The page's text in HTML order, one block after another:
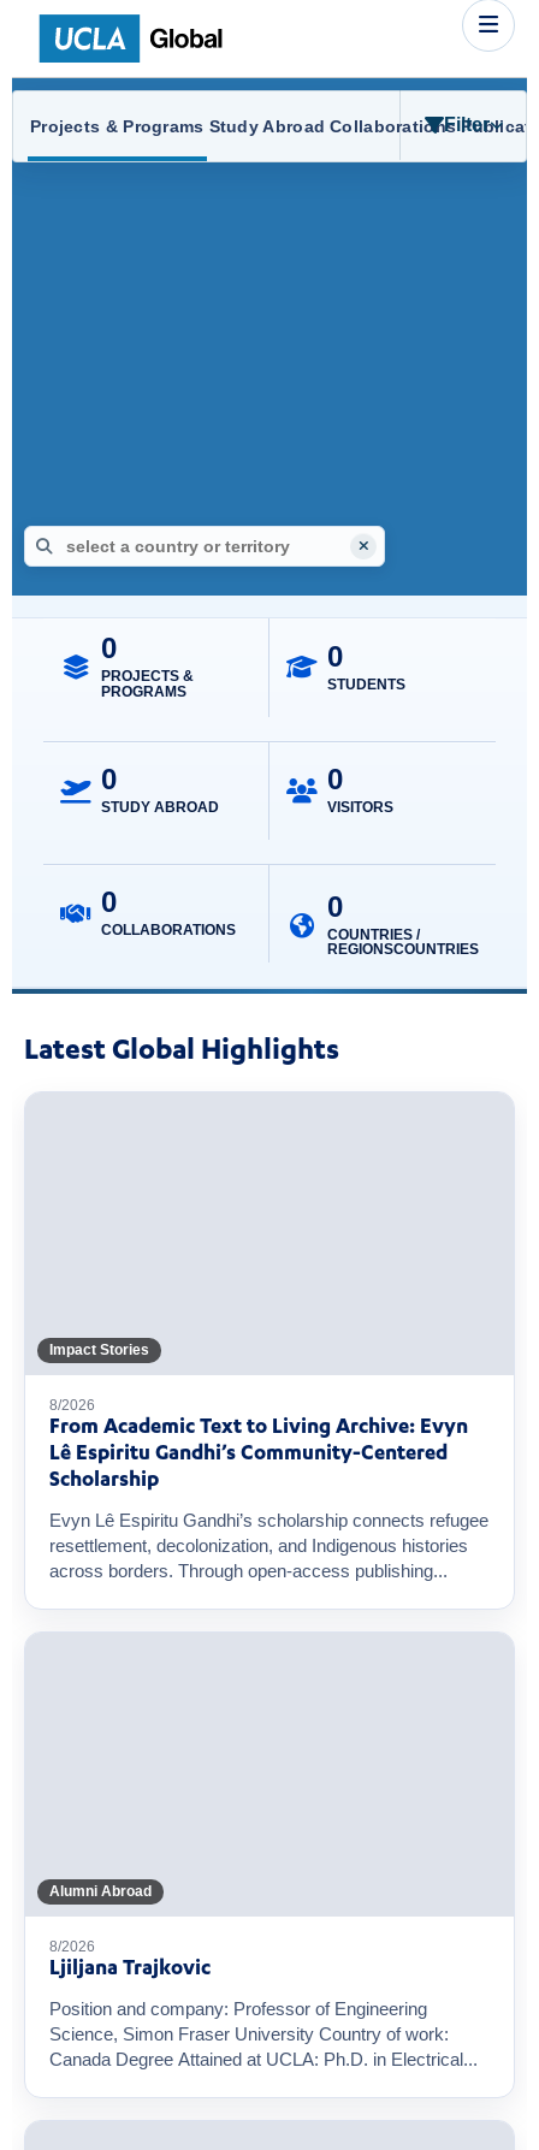
Select a country or territory
Type a country or territory, use the arrow keys to review
Interactive map showing UCLA global engagement locations.
Filter
UCLA GLOBAL
0
PROJECTS &
PROGRAMS
0
STUDENTS
0
STUDY ABROAD
0
VISITORS
0
COLLABORATIONS
0
COUNTRIES /
REGIONS
No country selected.
Projects & Programs Study Abroad Collaborations
Latest Global Highlights
Impact Stories
8/2026
From Academic Text to Living Archive: Evyn
Lê Espiritu Gandhi’s Community-Centered
Scholarship
Evyn Lê Espiritu Gandhi’s scholarship connects refugee
resettlement, decolonization, and Indigenous histories
across borders. Through open-access publishing...
Alumni Abroad
8/2026
Ljiljana Trajkovic
Position and company: Professor of Engineering
Science, Simon Fraser University Country of work:
Canada Degree Attained at UCLA: Ph.D. in Electrical...